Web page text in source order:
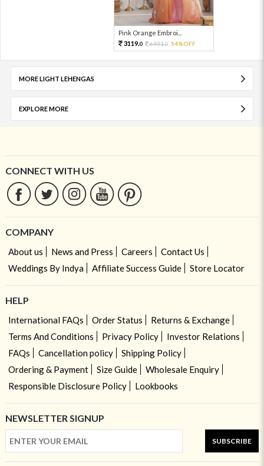
Pink Orange Embroi...
3119.0 6931.0 54%OFF
MORE LIGHT LEHENGAS
EXPLORE MORE
CONNECT WITH US
COMPANY
About us News and Press Careers
Contact Us
Weddings By Indya
Affiliate Success Guide Store Locator
HELP
International FAQs Order Status
Returns & Exchange
Terms And Conditions
Privacy Policy
Investor Relations
FAQs
Cancellation policy
Shipping Policy
Ordering & Payment
Size Guide
Wholesale Enquiry
Responsible Disclosure Policy
Lookbooks
NEWSLETTER SIGNUP
SUBSCRIBE